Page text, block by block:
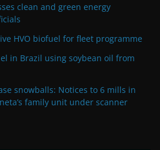
clean and green energy
HVO biofuel for fleet programme
in Brazil using soybean oil from
snowballs: Notices to 6 mills in
family unit under scanner